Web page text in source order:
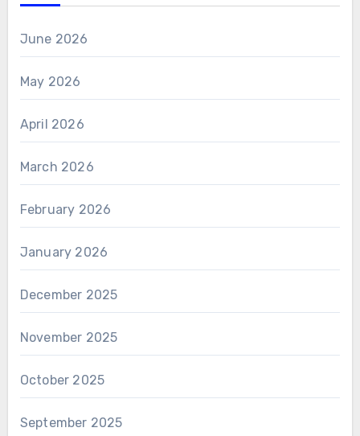
June 2026
May 2026
April 2026
March 2026
February 2026
January 2026
December 2025
November 2025
October 2025
September 2025